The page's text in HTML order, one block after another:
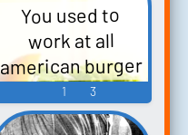
You used to
work at all
american burger
Soundboard
1 3